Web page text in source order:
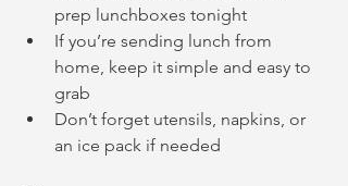
prep lunchboxes tonight
If you’re sending lunch from
home, keep it simple and easy to
grab
Don’t forget utensils, napkins, or
an ice pack if needed